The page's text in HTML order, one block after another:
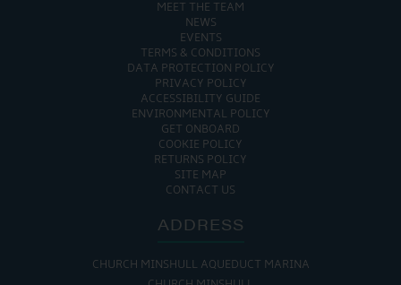
MEET THE TEAM
NEWS
EVENTS
TERMS & CONDITIONS
DATA PROTECTION POLICY
PRIVACY POLICY
ACCESSIBILITY GUIDE
ENVIRONMENTAL POLICY
GET ONBOARD
COOKIE POLICY
RETURNS POLICY
SITE MAP
CONTACT US
ADDRESS
CHURCH MINSHULL AQUEDUCT MARINA